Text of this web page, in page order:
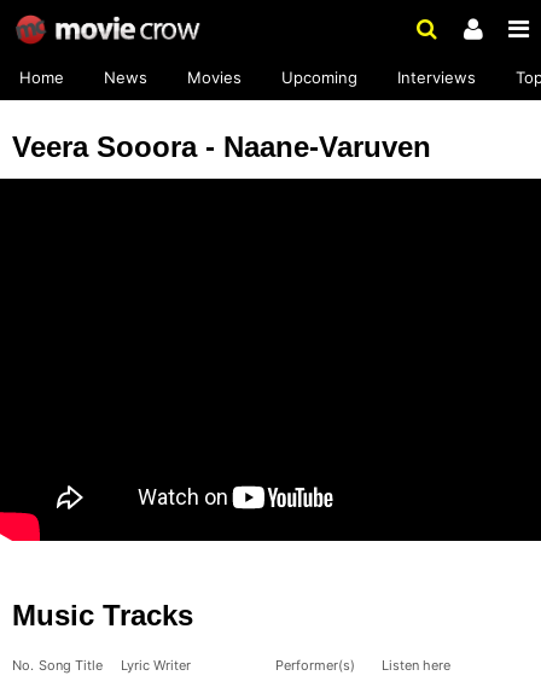
Home News Movies Upcoming Interviews
Veera Sooora - Naane-Varuven
Music Tracks
No. Song Title Lyric Writer Performer(s) Listen here